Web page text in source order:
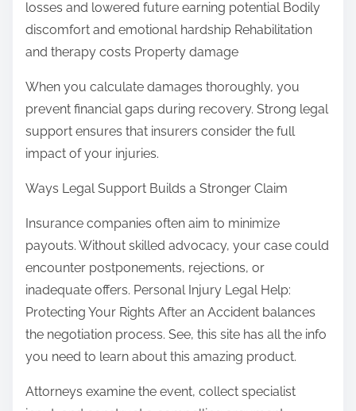
losses and lowered future earning potential Bodily
discomfort and emotional hardship Rehabilitation
and therapy costs Property damage
When you calculate damages thoroughly, you
prevent financial gaps during recovery. Strong legal
support ensures that insurers consider the full
impact of your injuries.
Ways Legal Support Builds a Stronger Claim
Insurance companies often aim to minimize
payouts. Without skilled advocacy, your case could
encounter postponements, rejections, or
inadequate offers. Personal Injury Legal Help:
Protecting Your Rights After an Accident balances
the negotiation process. See, this site has all the info
you need to learn about this amazing product.
Attorneys examine the event, collect specialist